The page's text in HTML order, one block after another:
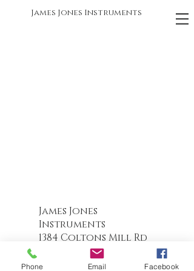
James Jones Instruments
James Jones
Instruments
1384 Coltons Mill Rd
Bedford, VA24523-5259
540-586-6319
Phone Email Facebook